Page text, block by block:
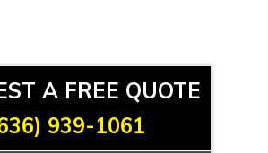
A FREE QUOTE
939-1061